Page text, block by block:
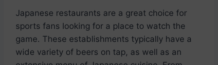
Japanese restaurants are a great choice for
sports fans looking for a place to watch the
game. These establishments typically have a
wide variety of beers on tap, as well as an